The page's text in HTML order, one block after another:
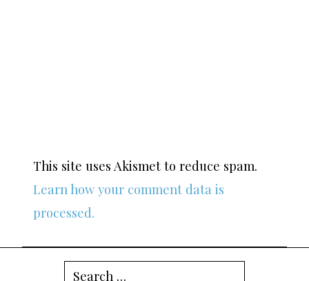
This site uses Akismet to reduce spam.
Learn how your comment data is
processed.
Search